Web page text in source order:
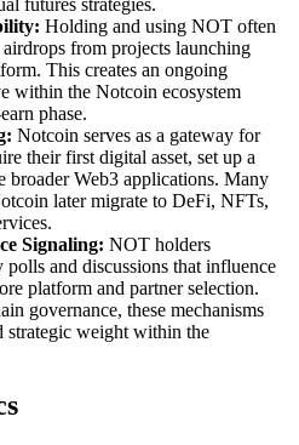
futures strategies.
Holding and using NOT often
from projects launching
This creates an ongoing
within the Notcoin ecosystem
phase.
Notcoin serves as a gateway for
their first digital asset, set up a
Web3 applications. Many
later migrate to DeFi, NFTs,
Signaling: NOT holders
and discussions that influence
platform and partner selection.
governance, these mechanisms
strategic weight within the